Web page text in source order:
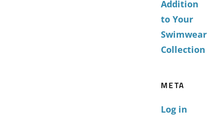
Addition
to Your
Swimwear
Collection
META
Log in